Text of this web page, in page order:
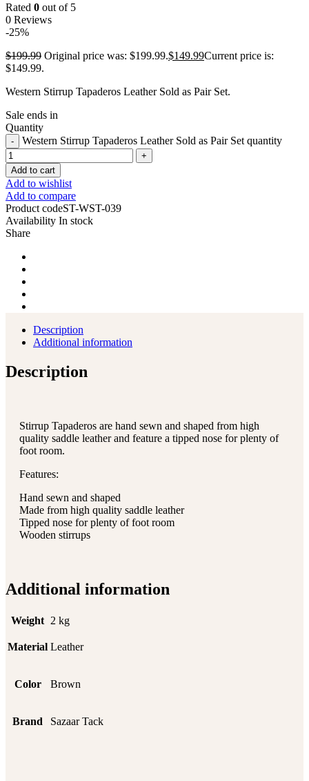
Rated 0 out of 5
0 Reviews
-25%
$199.99 Original price was: $199.99.$149.99Current price is:
$149.99.
Western Stirrup Tapaderos Leather Sold as Pair Set.
Sale ends in
Quantity
Western Stirrup Tapaderos Leather Sold as Pair Set quantity
Add to cart
Add to wishlist
Add to compare
Product codeST-WST-039
Availability In stock
Share
Description
Additional information
Description
Stirrup Tapaderos are hand sewn and shaped from high
quality saddle leather and feature a tipped nose for plenty of
foot room.
Features:
Hand sewn and shaped
Made from high quality saddle leather
Tipped nose for plenty of foot room
Wooden stirrups
Additional information
Weight 2 kg
Material Leather
Color Brown
Brand Sazaar Tack